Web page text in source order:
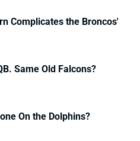
Complicates the Broncos'
Same Old Falcons?
On the Dolphins?